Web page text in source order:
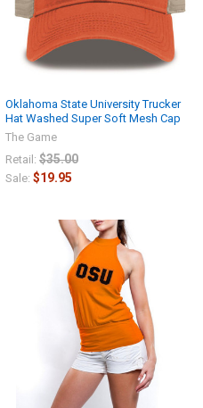
Oklahoma State University Trucker
Hat Washed Super Soft Mesh Cap
The Game
Retail: $35.00
Sale: $19.95